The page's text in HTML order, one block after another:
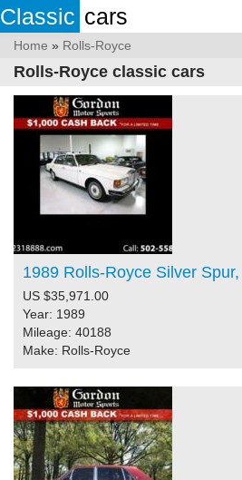
Classic cars
Home » Rolls-Royce
Rolls-Royce classic cars
1989 Rolls-Royce Silver
US $35,971.00
Year: 1989
Mileage: 40188
Make: Rolls-Royce